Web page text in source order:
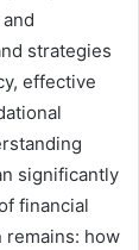
strategies
effective
significantly
financial
remains: how